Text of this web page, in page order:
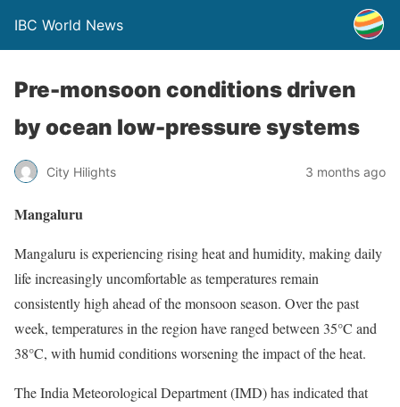
IBC World News
Pre-monsoon conditions driven
by ocean low-pressure systems
City Hilights 3 months ago
Mangaluru
Mangaluru is experiencing rising heat and humidity, making daily
life increasingly uncomfortable as temperatures remain
consistently high ahead of the monsoon season. Over the past
week, temperatures in the region have ranged between 35°C and
38°C, with humid conditions worsening the impact of the heat.
The India Meteorological Department (IMD) has indicated that